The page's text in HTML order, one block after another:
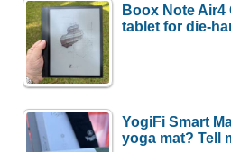
Boox Note Air4
tablet for die-
YogiFi Smart
yoga mat? Tell